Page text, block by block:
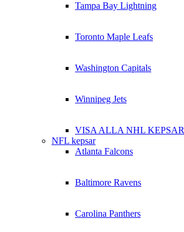
Tampa Bay Lightning
Toronto Maple Leafs
Washington Capitals
Winnipeg Jets
VISA ALLA NHL KEPSAR
NFL kepsar
Atlanta Falcons
Baltimore Ravens
Carolina Panthers